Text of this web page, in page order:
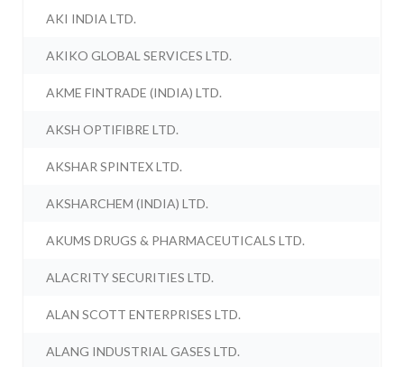
AKI INDIA LTD.
AKIKO GLOBAL SERVICES LTD.
AKME FINTRADE (INDIA) LTD.
AKSH OPTIFIBRE LTD.
AKSHAR SPINTEX LTD.
AKSHARCHEM (INDIA) LTD.
AKUMS DRUGS & PHARMACEUTICALS LTD.
ALACRITY SECURITIES LTD.
ALAN SCOTT ENTERPRISES LTD.
ALANG INDUSTRIAL GASES LTD.